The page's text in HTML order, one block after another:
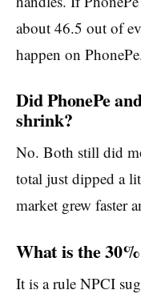
about 46.5 out of
happen on
Did PhonePe
shrink?
No. Both still did
total just dipped a
market grew faster
What is the
It is a rule NPCI